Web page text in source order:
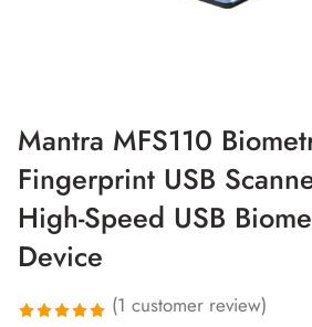
Mantra MFS110
Fingerprint USB
High-Speed USB
Device
(1 customer review)